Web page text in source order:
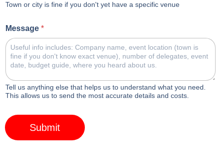
Town or city is fine if you don't yet have a specific venue
Message *
Tell us anything else that helps us to understand what you need.
This allows us to send the most accurate details and costs.
Submit